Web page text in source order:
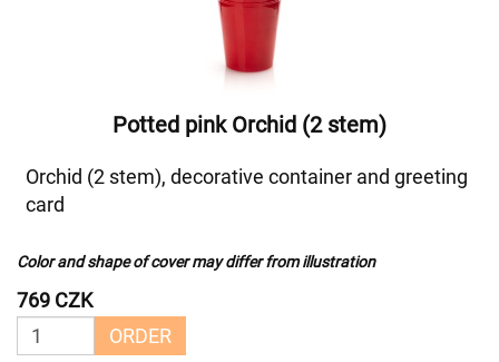
Potted pink Orchid (2 stem)
Orchid (2 stem), decorative container and greeting
card
Color and shape of cover may differ from illustration
769 CZK
ORDER